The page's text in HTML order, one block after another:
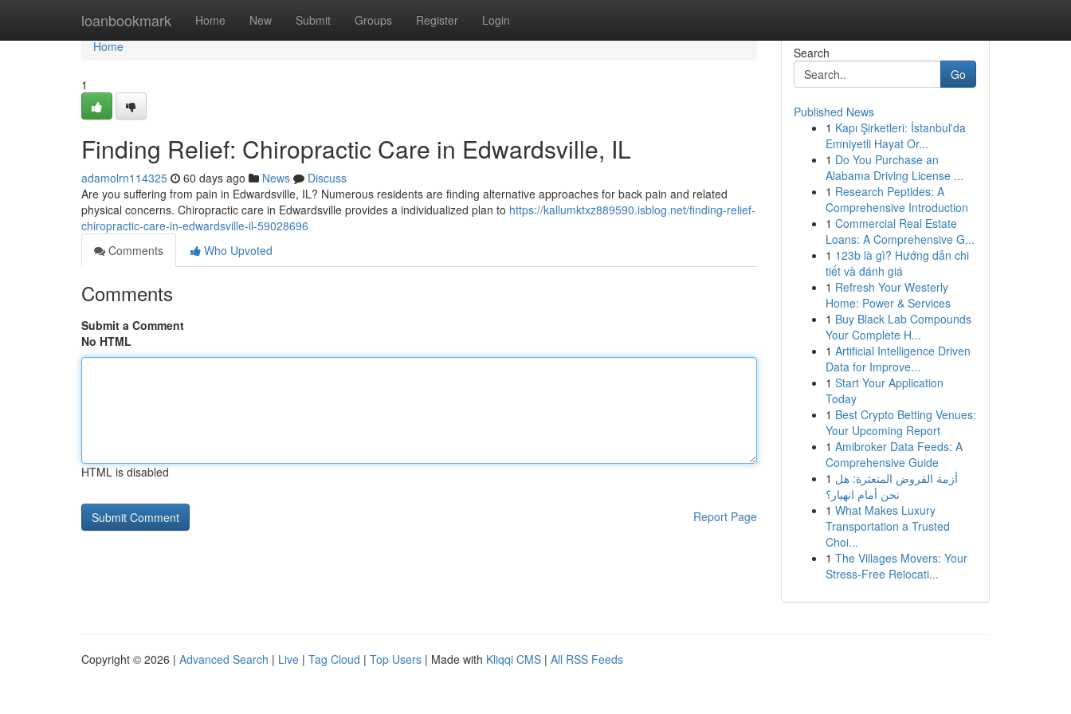
loanbookmark Home New Submit Groups Register Login
Home
Home
1
Finding Relief: Chiropractic Care in Edwardsville, IL
adamolrn114325 60 days ago News
Discuss
Are you suffering from pain in Edwardsville, IL? Numerous residents are finding alternative approaches for back pain and related
physical concerns. Chiropractic care in Edwardsville provides a individualized plan to https://kallumktxz889590.isblog.net/finding-relief-
chiropractic-care-in-edwardsville-il-59028696
Comments
Who Upvoted
Comments
Submit a Comment
No HTML
HTML is disabled
Report Page
Search
Go
Published News
1 Kapı Şirketleri: İstanbul'da
Emniyetli Hayat Or...
1 Do You Purchase an
Alabama Driving License ...
1 Research Peptides: A
Comprehensive Introduction
1 Commercial Real Estate
Loans: A Comprehensive G...
1 123b là gì? Hướng dẫn chi
tiết và đánh giá
1 Refresh Your Westerly
Home: Power & Services
1 Buy Black Lab Compounds
Your Complete H...
1 Artificial Intelligence Driven
Data for Improve...
1 Start Your Application
Today
1 Best Crypto Betting Venues:
Your Upcoming Report
1 Amibroker Data Feeds: A
Comprehensive Guide
1 أزمة القروض المتعثرة: هل
نحن أمام انهيار؟
1 What Makes Luxury
Transportation a Trusted
Choi...
1 The Villages Movers: Your
Stress-Free Relocati...
Copyright © 2026 | Advanced Search | Live | Tag Cloud | Top Users | Made with Kliqqi CMS | All RSS Feeds